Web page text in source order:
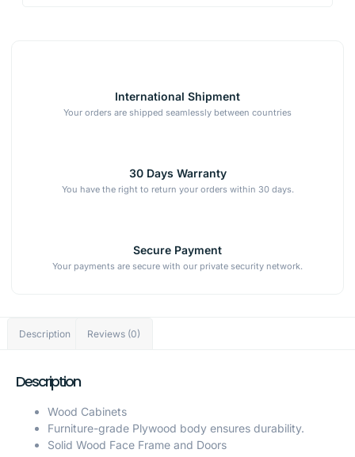
International Shipment
Your orders are shipped seamlessly between countries
30 Days Warranty
You have the right to return your orders within 30 days.
Secure Payment
Your payments are secure with our private security network.
Description Reviews (0)
Description
Wood Cabinets
Furniture-grade Plywood body ensures durability.
Solid Wood Face Frame and Doors